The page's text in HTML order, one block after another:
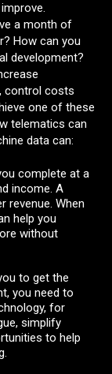
a month of
How can you
development?
control costs
one of these
telematics can
data can:
complete at a
income. A
revenue. When
help you
without
to get the
you need to
for
simplify
to help